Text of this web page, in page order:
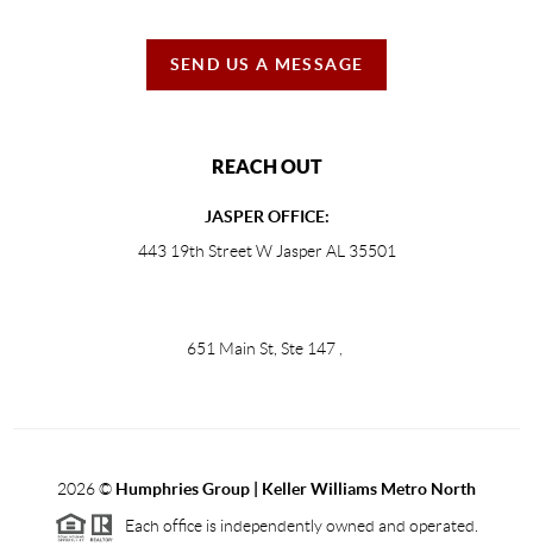
SEND US A MESSAGE
REACH OUT
JASPER OFFICE:
443 19th Street W Jasper AL 35501
651 Main St, Ste 147
2026© Humphries Group | Keller Williams Metro North
Each office is independently owned and operated.